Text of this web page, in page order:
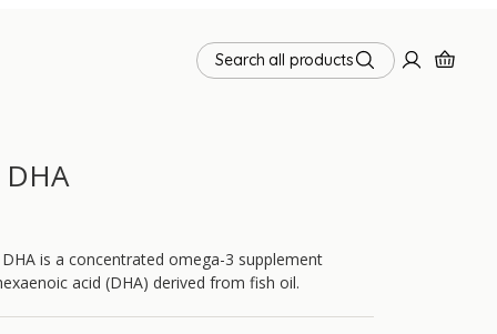
Search all products
is a concentrated omega-3 supplement
acid (DHA) derived from fish oil.